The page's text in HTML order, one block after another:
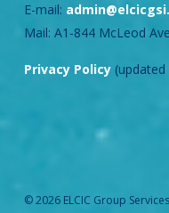
E-mail:
Mail: A1-844 McLeod
Privacy Policy
© 2026 ELCIC Group